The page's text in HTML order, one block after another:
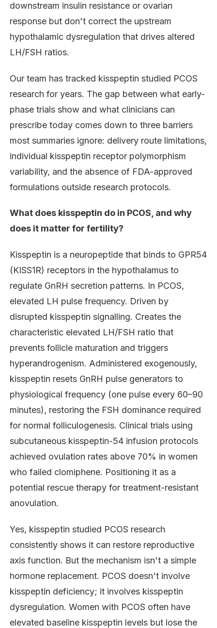
downstream insulin resistance or ovarian
response but don't correct the upstream
hypothalamic dysregulation that drives altered
LH/FSH ratios.
Our team has tracked kisspeptin studied PCOS
research for years. The gap between what early-
phase trials show and what clinicians can
prescribe today comes down to three barriers
most summaries ignore: delivery route limitations,
individual kisspeptin receptor polymorphism
variability, and the absence of FDA-approved
formulations outside research protocols.
What does kisspeptin do in PCOS, and why
does it matter for fertility?
Kisspeptin is a neuropeptide that binds to GPR54
(KISS1R) receptors in the hypothalamus to
regulate GnRH secretion patterns. In PCOS,
elevated LH pulse frequency. Driven by
disrupted kisspeptin signalling. Creates the
characteristic elevated LH/FSH ratio that
prevents follicle maturation and triggers
hyperandrogenism. Administered exogenously,
kisspeptin resets GnRH pulse generators to
physiological frequency (one pulse every 60–90
minutes), restoring the FSH dominance required
for normal folliculogenesis. Clinical trials using
subcutaneous kisspeptin-54 infusion protocols
achieved ovulation rates above 70% in women
who failed clomiphene. Positioning it as a
potential rescue therapy for treatment-resistant
anovulation.
Yes, kisspeptin studied PCOS research
consistently shows it can restore reproductive
axis function. But the mechanism isn't a simple
hormone replacement. PCOS doesn't involve
kisspeptin deficiency; it involves kisspeptin
dysregulation. Women with PCOS often have
elevated baseline kisspeptin levels but lose the